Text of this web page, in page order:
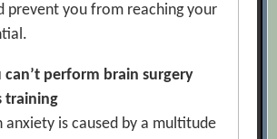
prevent you from reaching your
can’t perform brain surgery
training
anxiety is caused by a multitude